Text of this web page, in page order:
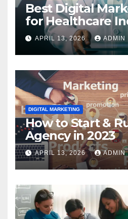
Best Digital
for Healthcare
2023
APRIL 13, 2026 ADMIN
DIGITAL MARKETING
How to Start &
Agency in 2023
APRIL 13, 2026 ADMIN